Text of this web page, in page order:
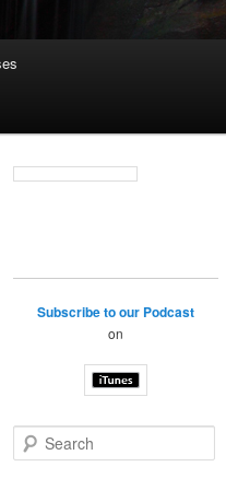
Subscribe to our Podcast
on
e